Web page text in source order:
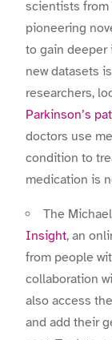
scientists from
pioneering
to gain deeper
new datasets
researchers,
Parkinson’s
doctors use
condition to
medication is
The
Insight, an
from people
collaboration
also access
and add their